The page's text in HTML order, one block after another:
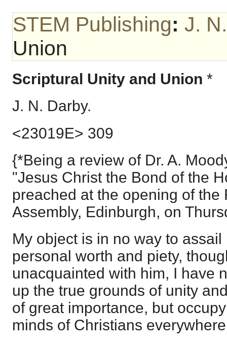
STEM Publishing: J.
Union
Scriptural Unity and Union *
J. N. Darby.
<23019E> 309
{*Being a review of Dr. A.
"Jesus Christ the Bond of the
preached at the opening of the
Assembly, Edinburgh, on
My object is in no way to
personal worth and piety,
unacquainted with him, I have
up the true grounds of unity
of great importance, but
minds of Christians